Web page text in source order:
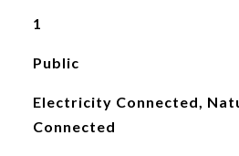
1
Public
Electricity Connected,
Connected